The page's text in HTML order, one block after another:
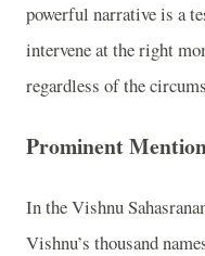
powerful narrative is a
intervene at the right
regardless of the
Prominent
In the Vishnu
Vishnu’s thousand